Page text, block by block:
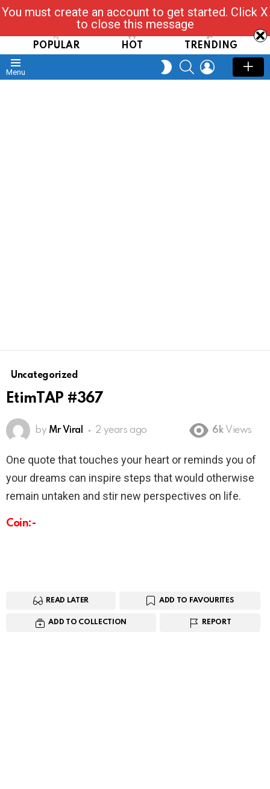
Read, Post, Tap & Ask
POPULAR HOT TRENDING
Menu
SWITCH
SKIN
SEARCHLOGIN
Uncategorized
EtimTAP #367
by Mr Viral 2 years ago 6k Views
One quote that touches your heart or reminds you of
your dreams can inspire steps that would otherwise
remain untaken and stir new perspectives on life.
Coin:-
READ LATER ADD TO FAVOURITES
ADD TO COLLECTION REPORT
You must create an account to get started. Click X
to close this message